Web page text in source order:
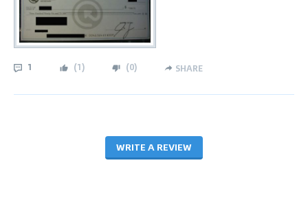
1 (1) (0) SHARE
WRITE A REVIEW